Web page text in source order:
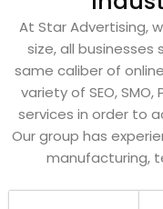
At Star Advertising,
size, all
same caliber of
variety of SEO,
services in order to
Our group has
manufacturing,